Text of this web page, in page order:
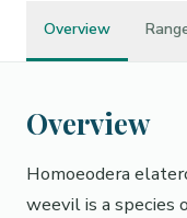
Overview
Overview
Homoeodera
weevil is a